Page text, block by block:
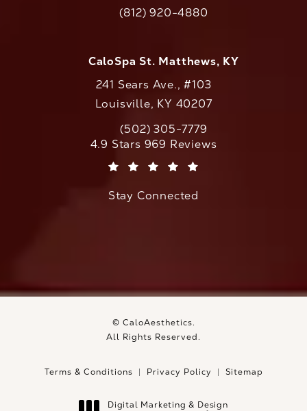
Call CaloAesthetics on the phone at
(812) 920-4880
CaloSpa St. Matthews, KY
241 Sears Ave., #103
Louisville, KY 40207
Call CaloAesthetics on the phone at
(502) 305-7779
CaloAesthetics reviews:
4.9 Stars 969 Reviews
Stay Connected
© CaloAesthetics.
All Rights Reserved.
Terms & Conditions Privacy Policy Sitemap
Digital Marketing & Design